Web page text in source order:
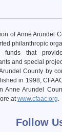
of Anne Arundel
philanthropic
funds that
and special
County by
in 1998,
Anne Arundel
atwww.cfaac.org.
Follow